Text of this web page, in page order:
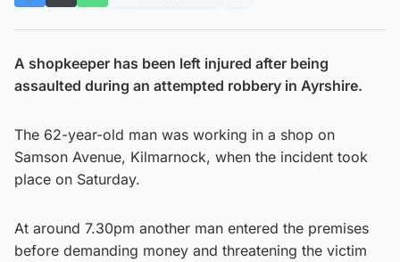
A shopkeeper has been left injured after being
assaulted during an attempted robbery in Ayrshire.
The 62-year-old man was working in a shop on
Samson Avenue, Kilmarnock, when the incident took
place on Saturday.
At around 7.30pm another man entered the premises
before demanding money and threatening the victim